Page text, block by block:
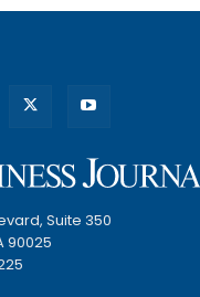
Suite 350
90025